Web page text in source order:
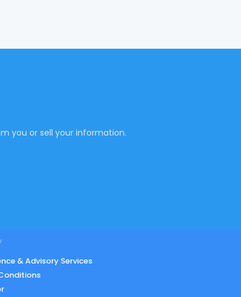
you or sell your information.
& Advisory Services